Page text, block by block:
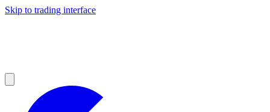
Skip to trading interface